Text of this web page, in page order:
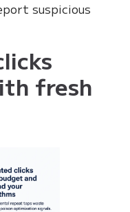
suspicious
fresh